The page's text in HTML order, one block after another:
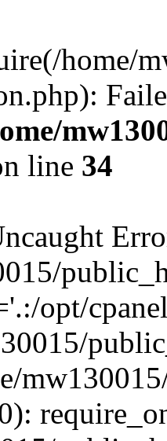
home/
line 34
opt/